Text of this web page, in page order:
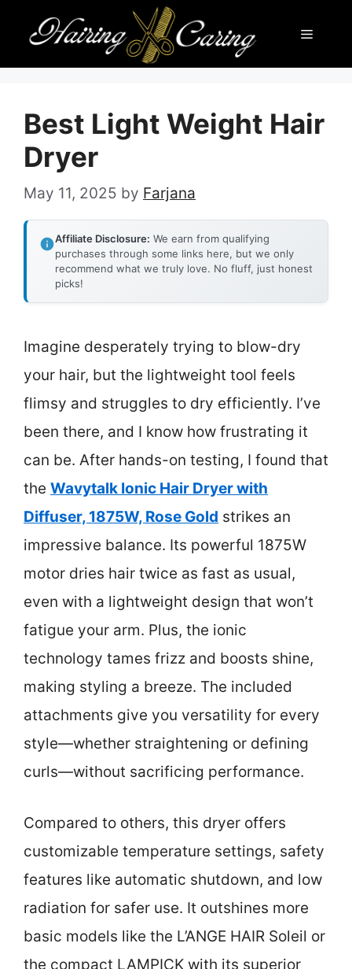
content
Menu
Best Light Weight Hair
Dryer
May 11, 2025 by Farjana
Affiliate Disclosure: We earn from qualifying
purchases through some links here, but we only
recommend what we truly love. No fluff, just honest
picks!
Imagine desperately trying to blow-dry
your hair, but the lightweight tool feels
flimsy and struggles to dry efficiently. I’ve
been there, and I know how frustrating it
can be. After hands-on testing, I found that
the Wavytalk Ionic Hair Dryer with
Diffuser, 1875W, Rose Gold strikes an
impressive balance. Its powerful 1875W
motor dries hair twice as fast as usual,
even with a lightweight design that won’t
fatigue your arm. Plus, the ionic
technology tames frizz and boosts shine,
making styling a breeze. The included
attachments give you versatility for every
style—whether straightening or defining
curls—without sacrificing performance.
Compared to others, this dryer offers
customizable temperature settings, safety
features like automatic shutdown, and low
radiation for safer use. It outshines more
basic models like the L’ANGE HAIR Soleil or
the compact LAMPICK with its superior